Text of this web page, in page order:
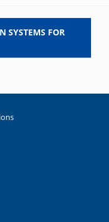
SYSTEMS FOR